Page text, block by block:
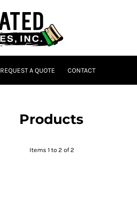
REQUEST A QUOTE CONTACT
Products
Items 1 to 2 of 2